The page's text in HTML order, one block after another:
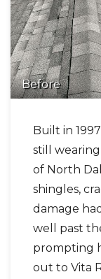
Before
Built in
still
of North
shingles,
damage
well past
prompting
out to Vita